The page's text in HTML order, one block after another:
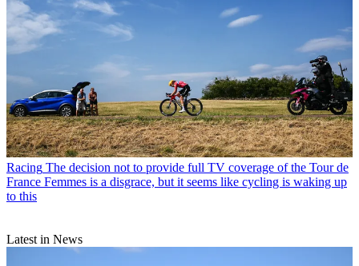
Racing The decision not to provide full TV coverage of the Tour de
France Femmes is a disgrace, but it seems like cycling is waking up
to this
Latest in News